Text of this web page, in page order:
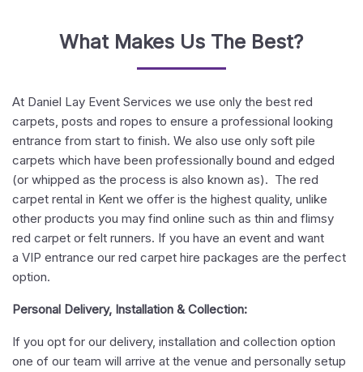
What Makes Us The Best?
At Daniel Lay Event Services we use only the best red
carpets, posts and ropes to ensure a professional looking
entrance from start to finish. We also use only soft pile
carpets which have been professionally bound and edged
(or whipped as the process is also known as). The red
carpet rental in Kent we offer is the highest quality, unlike
other products you may find online such as thin and flimsy
red carpet or felt runners. If you have an event and want
a VIP entrance our red carpet hire packages are the perfect
option.
Personal Delivery, Installation & Collection:
If you opt for our delivery, installation and collection option
one of our team will arrive at the venue and personally setup